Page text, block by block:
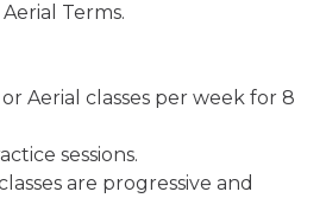
Terms.
Aerial classes per week for 8
sessions.
are progressive and